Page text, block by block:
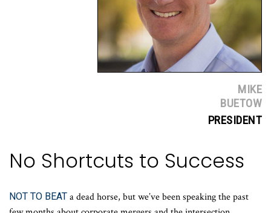
MIKE
BUETOW
PRESIDENT
No Shortcuts to Success
NOT TO BEAT a dead horse, but we’ve been speaking the past